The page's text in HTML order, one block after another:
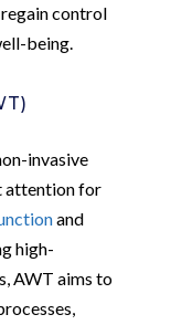
control
being.
invasive
attention for
and
high-
AWT aims to